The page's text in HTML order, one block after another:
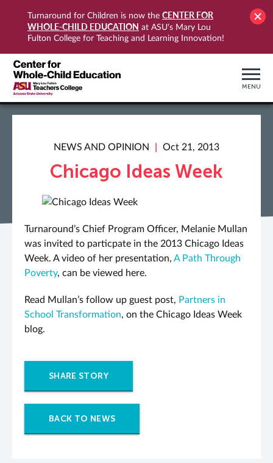
Turnaround for Children is now the CENTER FOR
WHOLE-CHILD EDUCATION at ASU's Mary Lou
Fulton College for Teaching and Learning Innovation!
MENU
NEWS AND OPINION Oct 21, 2013
Chicago Ideas Week
Turnaround’s Chief Program Officer, Melanie Mullan
was invited to particpate in the 2013 Chicago Ideas
Week. A video of her presentation, A Path Through
Poverty, can be viewed here.
Read Mullan’s follow up guest post, Partners in
School Transformation, on the Chicago Ideas Week
blog.
SHARE STORY
BACK TO NEWS